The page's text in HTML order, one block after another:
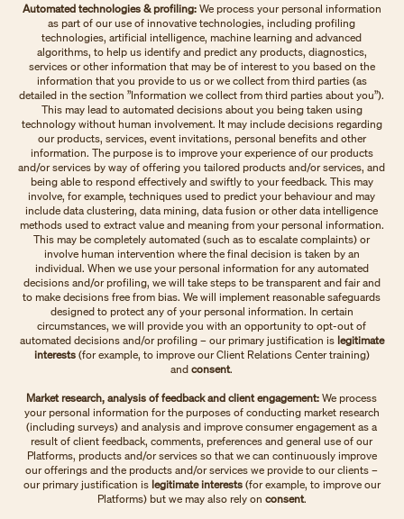
Automated technologies & profiling:We process your personal information
as part of our use of innovative technologies, including profiling
technologies, artificial intelligence, machine learning and advanced
algorithms, to help us identify and predict any products, diagnostics,
services or other information that may be of interest to you based on the
information that you provide to us or we collect from third parties (as
detailed in the section ”Information we collect from third parties about you”).
This may lead to automated decisions about you being taken using
technology without human involvement. It may include decisions regarding
our products, services, event invitations, personal benefits and other
information. The purpose is to improve your experience of our products
and/or services by way of offering you tailored products and/or services, and
being able to respond effectively and swiftly to your feedback. This may
involve, for example, techniques used to predict your behaviour and may
include data clustering, data mining, data fusion or other data intelligence
methods used to extract value and meaning from your personal information.
This may be completely automated (such as to escalate complaints) or
involve human intervention where the final decision is taken by an
individual. When we use your personal information for any automated
decisions and/or profiling, we will take steps to be transparent and fair and
to make decisions free from bias. We will implement reasonable safeguards
designed to protect any of your personal information. In certain
circumstances, we will provide you with an opportunity to opt-out of
automated decisions and/or profiling – our primary justification is legitimate
interests(for example, to improve our Client Relations Center training)
andconsent.
Market research, analysis of feedback and client engagement: We process
your personal information for the purposes of conducting market research
(including surveys) and analysis and improve consumer engagement as a
result of client feedback, comments, preferences and general use of our
Platforms, products and/or services so that we can continuously improve
our offerings and the products and/or services we provide to our clients –
our primary justification is legitimate interests (for example, to improve our
Platforms) but we may also rely on consent.